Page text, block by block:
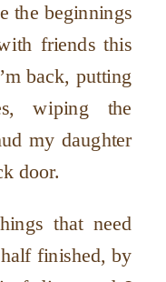
the beginnings
friends this
back, putting
wiping the
my daughter
door.
that need
finished, by